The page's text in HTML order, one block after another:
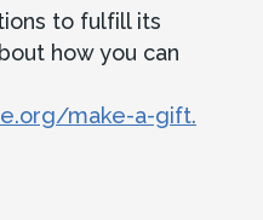
to fulfill its
how you can
make-a-gift.